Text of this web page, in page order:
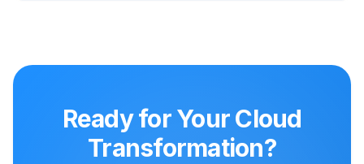
Ready for Your Cloud
Transformation?